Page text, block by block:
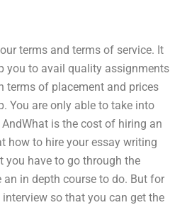
terms and terms of service. It
you to avail quality assignments
terms of placement and prices
You are only able to take into
is the cost of hiring an
how to hire your essay writing
you have to go through the
in depth course to do. But for
so that you can get the